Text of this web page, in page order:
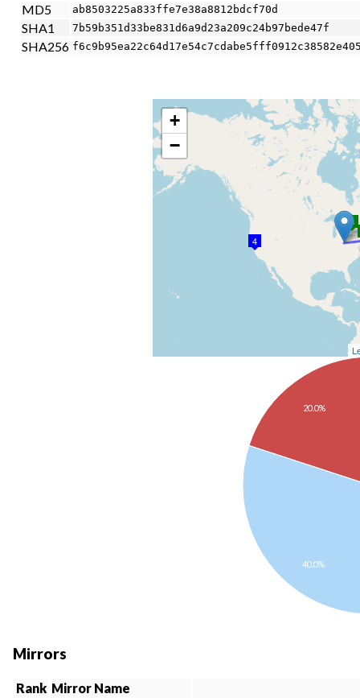
MD5 ab8503225a833ffe7e38a8812bdcf70d
SHA1 7b59b351d33be831d6a9d23a209c24b97bede47f
SHA256
3
4
+
−
40.0%
20.0%
Mirrors
Rank Mirror Name